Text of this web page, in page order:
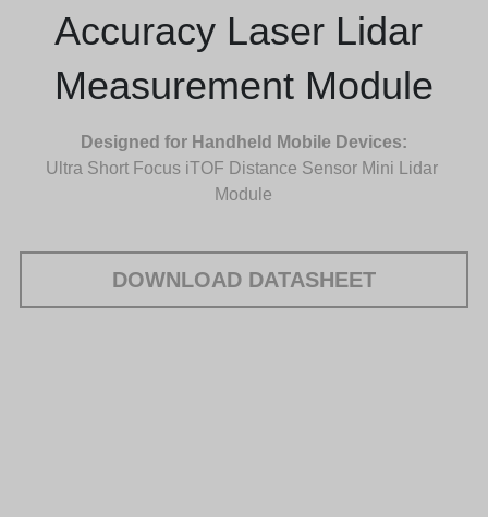
Accuracy Laser Lidar
Measurement Module
Designed for Handheld Mobile Devices:
Ultra Short Focus iTOF Distance Sensor Mini Lidar
Module
DOWNLOAD DATASHEET